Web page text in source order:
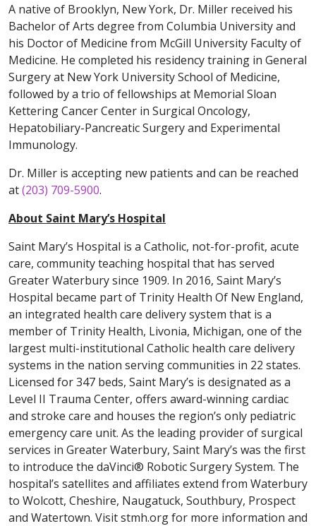
A native of Brooklyn, New York, Dr. Miller received his
Bachelor of Arts degree from Columbia University and
his Doctor of Medicine from McGill University Faculty of
Medicine. He completed his residency training in General
Surgery at New York University School of Medicine,
followed by a trio of fellowships at Memorial Sloan
Kettering Cancer Center in Surgical Oncology,
Hepatobiliary-Pancreatic Surgery and Experimental
Immunology.
Dr. Miller is accepting new patients and can be reached
at(203) 709-5900.
About Saint Mary’s Hospital
Saint Mary’s Hospital is a Catholic, not-for-profit, acute
care, community teaching hospital that has served
Greater Waterbury since 1909. In 2016, Saint Mary’s
Hospital became part of Trinity Health Of New England,
an integrated health care delivery system that is a
member of Trinity Health, Livonia, Michigan, one of the
largest multi-institutional Catholic health care delivery
systems in the nation serving communities in 22 states.
Licensed for 347 beds, Saint Mary’s is designated as a
Level II Trauma Center, offers award-winning cardiac
and stroke care and houses the region’s only pediatric
emergency care unit. As the leading provider of surgical
services in Greater Waterbury, Saint Mary’s was the first
to introduce the daVinci® Robotic Surgery System. The
hospital’s satellites and affiliates extend from Waterbury
to Wolcott, Cheshire, Naugatuck, Southbury, Prospect
and Watertown. Visit stmh.org for more information and